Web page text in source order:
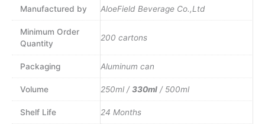
Manufactured by
AloeField Beverage Co.,Ltd
Minimum Order
Quantity
200 cartons
Packaging Aluminum can
Volume 250ml /330ml / 500ml
Shelf Life 24 Months